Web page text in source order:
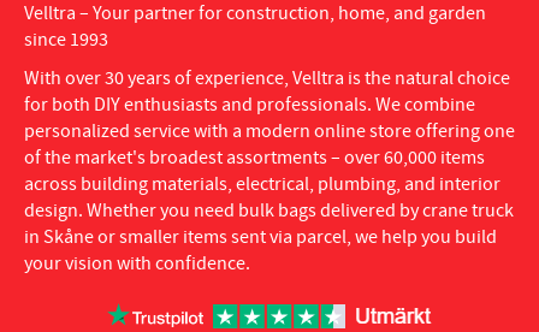
Velltra – Your partner for construction, home, and garden
since 1993
With over 30 years of experience, Velltra is the natural choice
for both DIY enthusiasts and professionals. We combine
personalized service with a modern online store offering one
of the market's broadest assortments – over 60,000 items
across building materials, electrical, plumbing, and interior
design. Whether you need bulk bags delivered by crane truck
in Skåne or smaller items sent via parcel, we help you build
your vision with confidence.